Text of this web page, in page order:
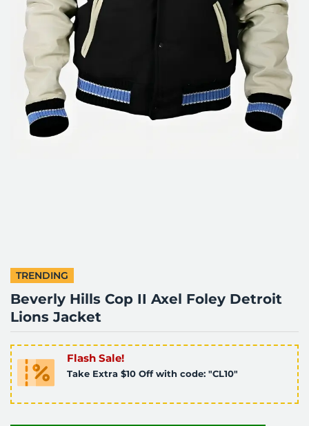
TRENDING
Beverly Hills Cop II Axel Foley Detroit
Lions Jacket
Flash Sale!
Take Extra $10 Off with code: "CL10"